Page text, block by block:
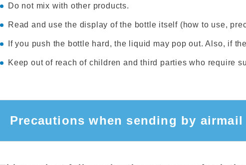
Do not mix with other products.
Read and use the display of the bottle itself (how to use,
If you push the bottle hard, the liquid may pop out. Also, if
Keep out of reach of children and third parties who require
Precautions when sending by airmail